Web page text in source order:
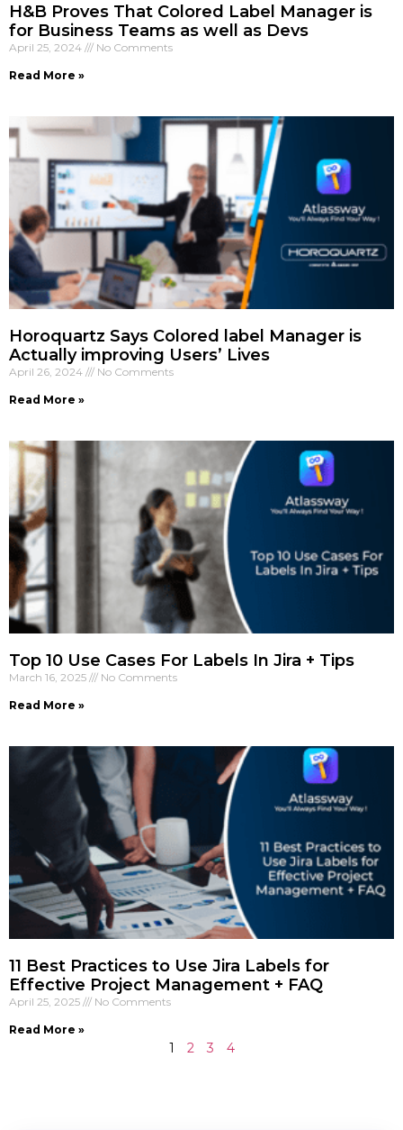
H&B Proves That Colored Label Manager is
for Business Teams as well as Devs
April 25, 2024 No Comments
Read More »
Horoquartz Says Colored label Manager is
Actually improving Users’ Lives
April 26, 2024 No Comments
Read More »
Top 10 Use Cases For Labels In Jira + Tips
March 16, 2025 No Comments
Read More »
11 Best Practices to Use Jira Labels for
Effective Project Management + FAQ
April 25, 2025 No Comments
Read More »
1 2 3 4